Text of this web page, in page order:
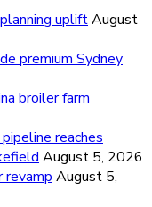
upliftAugust
premium Sydney
broiler farm
reaches
August 5, 2026
revamp August 5,